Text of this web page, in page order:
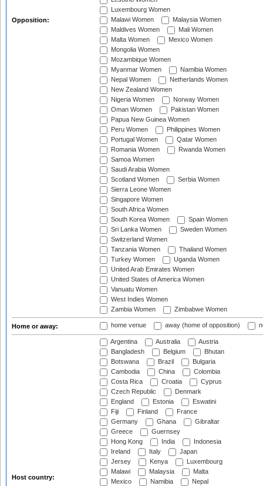
Opposition:
Luxembourg Women
Malawi Women
Malaysia Women
Maldives Women
Mali Women
Malta Women
Mexico Women
Mongolia Women
Mozambique Women
Myanmar Women
Namibia Women
Nepal Women
Netherlands Women
New Zealand Women
Nigeria Women
Norway Women
Oman Women
Pakistan Women
Papua New Guinea Women
Peru Women
Philippines Women
Portugal Women
Qatar Women
Romania Women
Rwanda Women
Samoa Women
Saudi Arabia Women
Scotland Women
Serbia Women
Sierra Leone Women
Singapore Women
South Africa Women
South Korea Women
Spain Women
Sri Lanka Women
Sweden Women
Switzerland Women
Tanzania Women
Thailand Women
Turkey Women
Uganda Women
United Arab Emirates Women
United States of America Women
Vanuatu Women
West Indies Women
Zambia Women
Zimbabwe Women
Home or away: home venue away (home of opposition)
Host country:
Argentina Australia
Austria
Bangladesh
Belgium
Bhutan
Botswana
Brazil
Bulgaria
Cambodia
China
Colombia
Costa Rica
Croatia
Cyprus
Czech Republic
Denmark
England
Estonia
Eswatini
Fiji
Finland
France
Germany
Ghana
Gibraltar
Greece
Guernsey
Hong Kong
India
Indonesia
Ireland
Italy
Japan
Jersey
Kenya
Luxembourg
Malawi
Malaysia
Malta
Mexico
Namibia
Nepal